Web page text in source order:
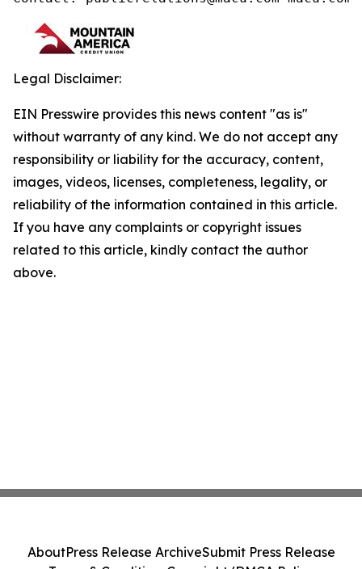
Legal Disclaimer:
EIN Presswire provides this news content "as is"
without warranty of any kind. We do not accept any
responsibility or liability for the accuracy, content,
images, videos, licenses, completeness, legality, or
reliability of the information contained in this article.
If you have any complaints or copyright issues
related to this article, kindly contact the author
above.
AboutPress Release ArchiveSubmit Press Release